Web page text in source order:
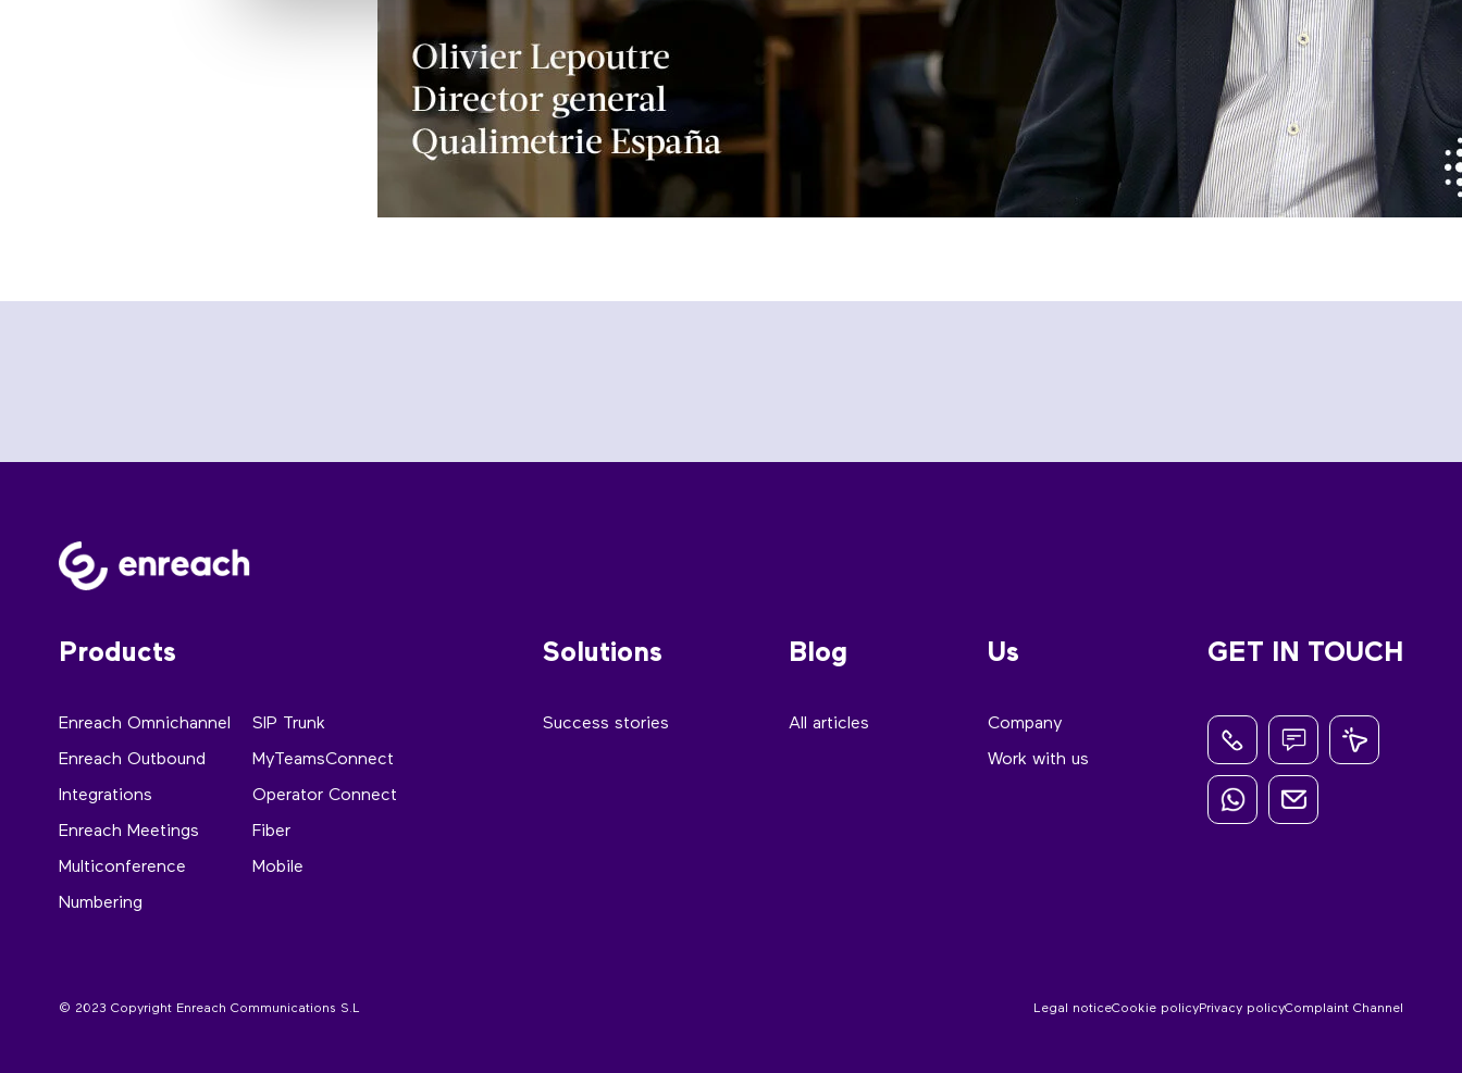
Products
Enreach Omnichannel
Enreach Outbound
Integrations
Enreach Meetings
Multiconference
Numbering
SIP Trunk
MyTeamsConnect
Operator Connect
Fiber
Mobile
Solutions
Success stories
Blog
All articles
Us
Company
Work with us
GET IN TOUCH
© 2023 Copyright Enreach Communications S.L Legal noticeCookie policyPrivacy policyComplaint Channel